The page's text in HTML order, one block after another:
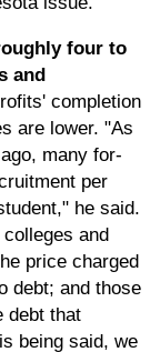
four to
and
completion
are lower. "As
many for-
per
he said.
and
price charged
debt; and those
debt that
being said, we